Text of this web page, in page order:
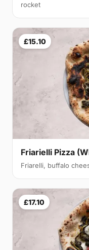
rocket
£15.10
Friarielli Pizza
Friarelli, buffalo
£17.10